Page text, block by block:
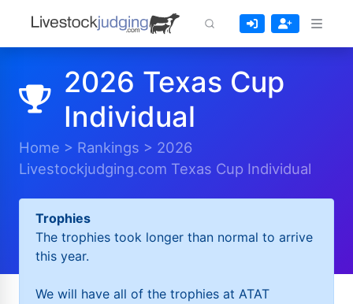
2026 Texas Cup
Individual
Home > Rankings > 2026
Livestockjudging.com Texas Cup Individual
Trophies
The trophies took longer than normal to arrive
this year.
We will have all of the trophies at ATAT